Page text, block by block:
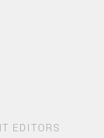
EDITORS